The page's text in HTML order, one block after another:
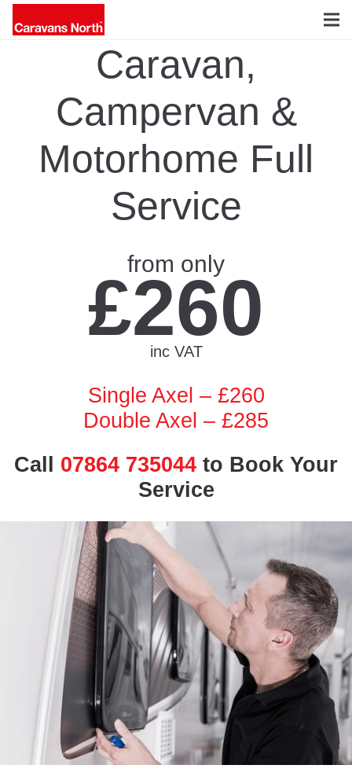
Caravan,
Campervan &
Motorhome Full
Service
from only
£260
inc VAT
Single Axel – £260
Double Axel – £285
Call 07864 735044 to Book Your
Service